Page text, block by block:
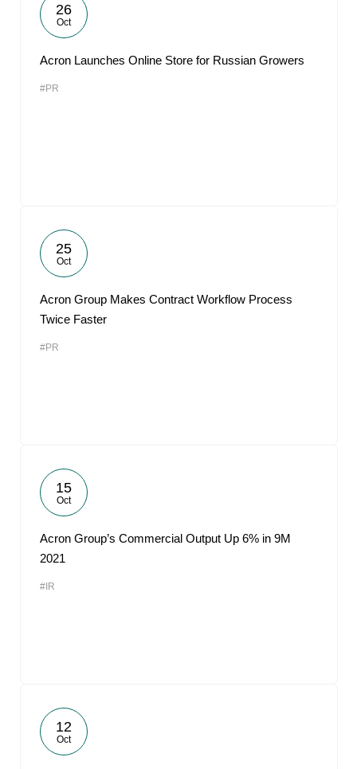
26
Oct
Acron Launches Online Store for Russian Growers
#PR
25
Oct
Acron Group Makes Contract Workflow Process
Twice Faster
#PR
15
Oct
Acron Group’s Commercial Output Up 6% in 9M
2021
#IR
12
Oct